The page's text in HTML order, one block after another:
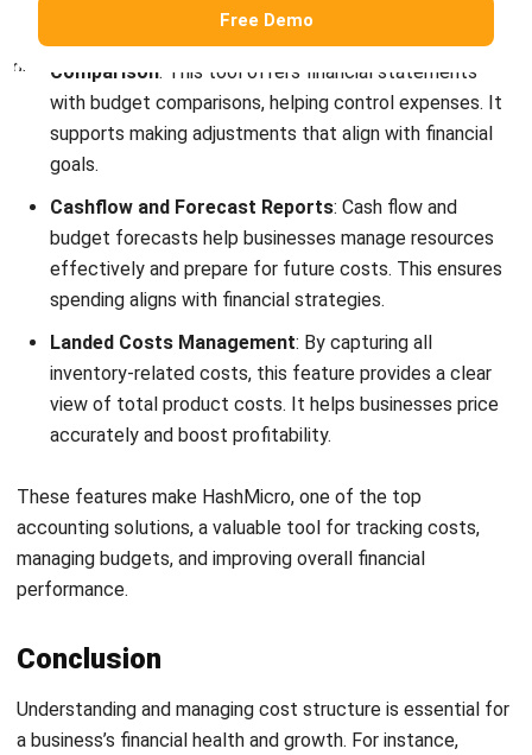
How do you show cost structure?
How to manage cost structure?
Victo Glend
Head of Digital Marketing Dept.
I specialize in aligning digital marketing strategies with
help businesses maximize customer engagement and
revenue. With hands-on experience in ERP and CRM
configuration, I bridge the gap between marketing, sales,
Jennifer Santoso CA, CFA, CPA
Expert Reviewer
President University and pursued a Master of Accounting
background has shaped a strong foundation in
to business practice. Her professional experience in